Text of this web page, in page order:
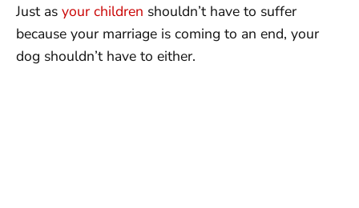
Just as your children shouldn’t have to suffer
because your marriage is coming to an end, your
dog shouldn’t have to either.